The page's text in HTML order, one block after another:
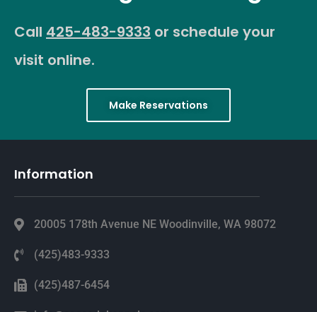
Call 425-483-9333 or schedule your
visit online.
Make Reservations
Information
20005 178th Avenue NE Woodinville, WA 98072
(425)483-9333
(425)487-6454